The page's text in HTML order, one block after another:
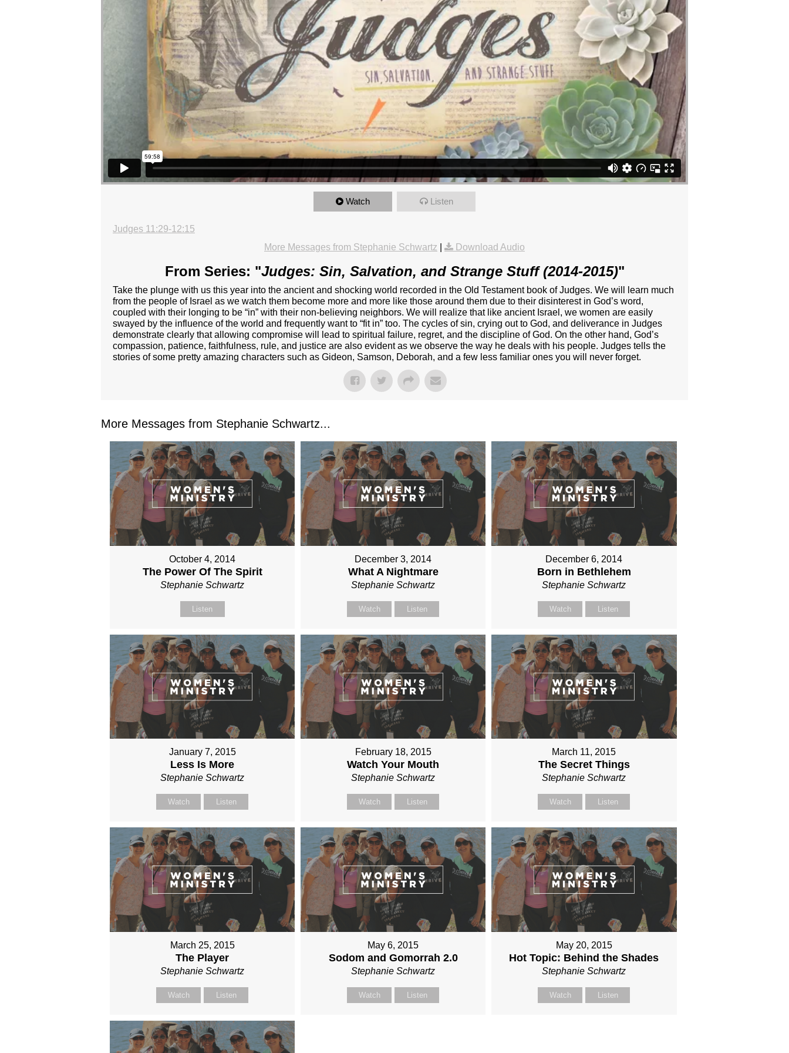
Watch Listen
Judges 11:29-12:15
More Messages from Stephanie Schwartz
Download Audio
From Series: "Judges: Sin, Salvation, and Strange Stuff (2014-2015)"
Take the plunge with us this year into the ancient and shocking world recorded in the Old Testament book of Judges. We will learn much
from the people of Israel as we watch them become more and more like those around them due to their disinterest in God’s word,
coupled with their longing to be “in” with their non-believing neighbors. We will realize that like ancient Israel, we women are easily
swayed by the influence of the world and frequently want to “fit in” too. The cycles of sin, crying out to God, and deliverance in Judges
demonstrate clearly that allowing compromise will lead to spiritual failure, regret, and the discipline of God. On the other hand, God’s
compassion, patience, faithfulness, rule, and justice are also evident as we observe the way he deals with his people. Judges tells the
stories of some pretty amazing characters such as Gideon, Samson, Deborah, and a few less familiar ones you will never forget.
More Messages from Stephanie Schwartz...
October 4, 2014
The Power Of The Spirit
Stephanie Schwartz
Listen
December 3, 2014
What A Nightmare
Stephanie Schwartz
Watch Listen
December 6, 2014
Born in Bethlehem
Stephanie Schwartz
Watch Listen
January 7, 2015
Less Is More
Stephanie Schwartz
Watch Listen
February 18, 2015
Watch Your Mouth
Stephanie Schwartz
Watch Listen
March 11, 2015
The Secret Things
Stephanie Schwartz
Watch Listen
March 25, 2015
The Player
Stephanie Schwartz
Watch Listen
May 6, 2015
Sodom and Gomorrah 2.0
Stephanie Schwartz
Watch Listen
May 20, 2015
Hot Topic: Behind the Shades
Stephanie Schwartz
Watch Listen